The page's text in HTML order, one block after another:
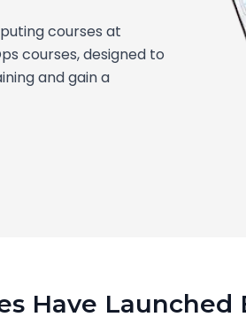
courses at
courses, designed to
and gain a
Have Launched